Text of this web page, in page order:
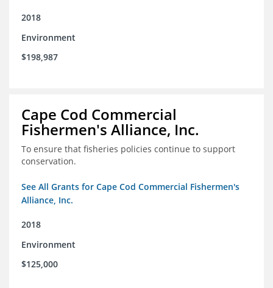
2018
Environment
$198,987
Cape Cod Commercial
Fishermen's Alliance, Inc.
To ensure that fisheries policies continue to support
conservation.
See All Grants for Cape Cod Commercial Fishermen's
Alliance, Inc.
2018
Environment
$125,000